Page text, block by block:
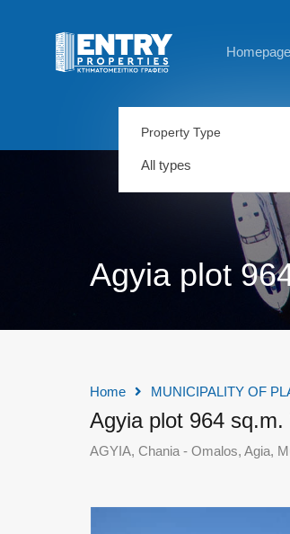
Homepage
Property Type
All types
Agyia plot
Home MUNICIPALITY OF
Agyia plot 964
AGYIA, Chania - Omalos, Agia,